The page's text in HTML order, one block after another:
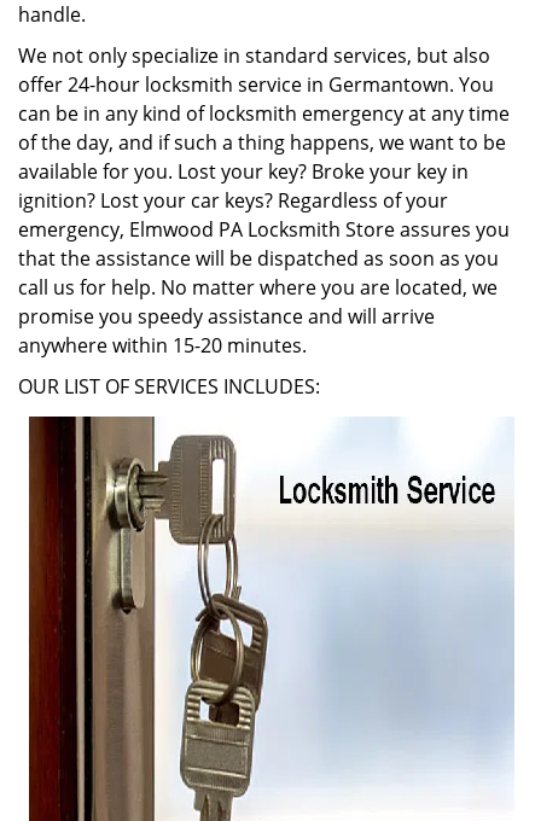
handle.
We not only specialize in standard services, but also
offer 24-hour locksmith service in Germantown. You
can be in any kind of locksmith emergency at any time
of the day, and if such a thing happens, we want to be
available for you. Lost your key? Broke your key in
ignition? Lost your car keys? Regardless of your
emergency, Elmwood PA Locksmith Store assures you
that the assistance will be dispatched as soon as you
call us for help. No matter where you are located, we
promise you speedy assistance and will arrive
anywhere within 15-20 minutes.
OUR LIST OF SERVICES INCLUDES: